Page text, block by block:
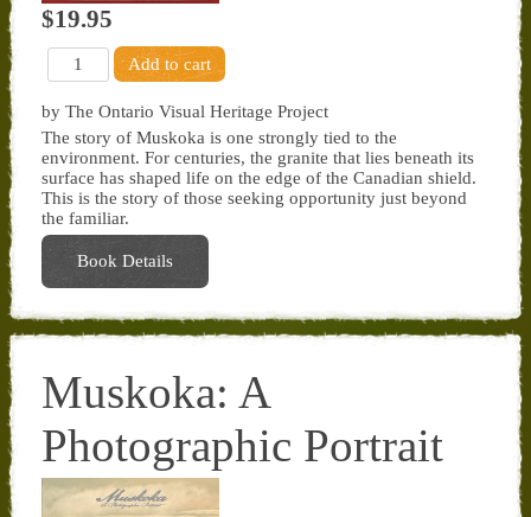
$19.95
by The Ontario Visual Heritage Project
The story of Muskoka is one strongly tied to the
environment. For centuries, the granite that lies beneath its
surface has shaped life on the edge of the Canadian shield.
This is the story of those seeking opportunity just beyond
the familiar.
Book Details
Muskoka: A
Photographic Portrait